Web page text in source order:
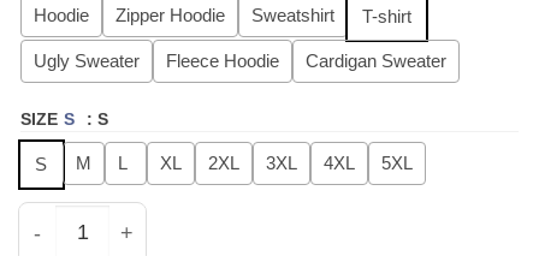
Hoodie Zipper Hoodie Sweatshirt T-shirt
Ugly Sweater Fleece Hoodie Cardigan Sweater
SIZE S : S
S M L XL 2XL 3XL 4XL 5XL
Fuerza Regida 'This Is Our Dream' Limited Edition